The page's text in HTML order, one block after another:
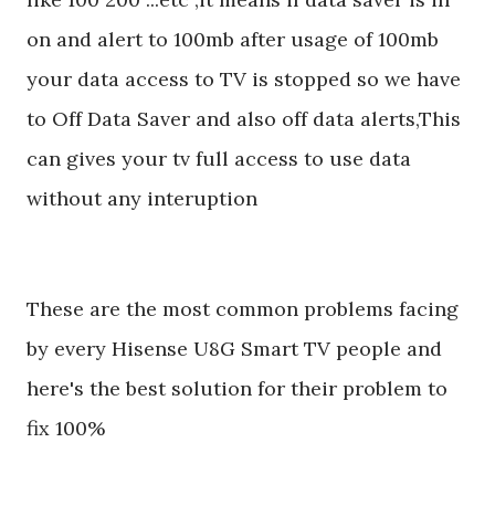
on and alert to 100mb after usage of 100mb
your data access to TV is stopped so we have
to Off Data Saver and also off data alerts,This
can gives your tv full access to use data
without any interuption
These are the most common problems facing
by every Hisense U8G Smart TV people and
here's the best solution for their problem to
fix 100%